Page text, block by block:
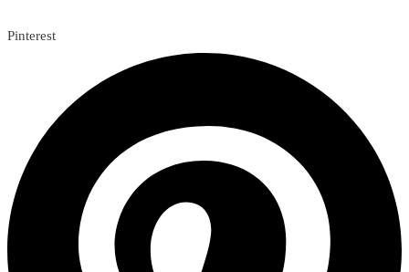
Pinterest